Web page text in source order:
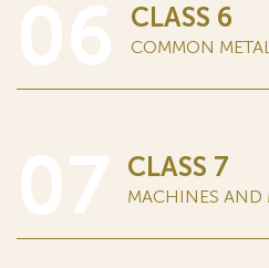
CLASS 6
COMMON
CLASS 7
MACHINES AND